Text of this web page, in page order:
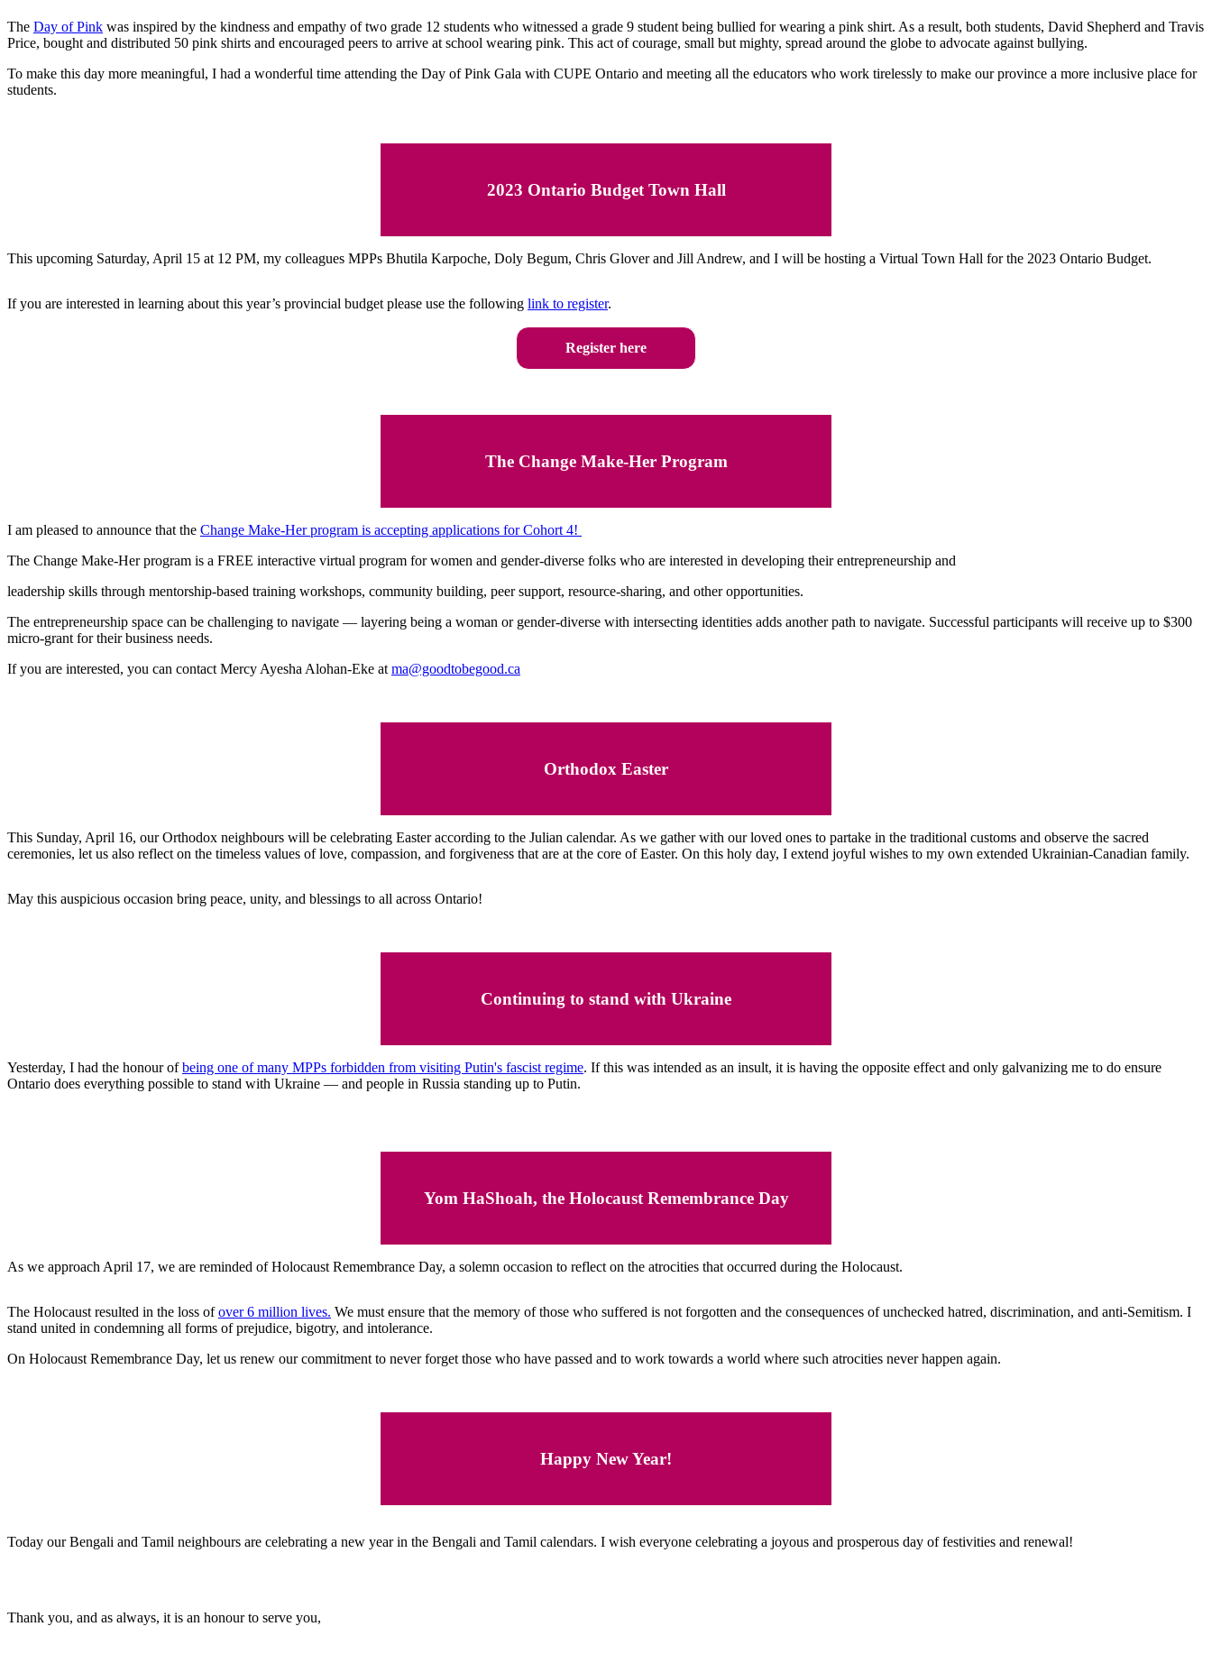
The Day of Pink was inspired by the kindness and empathy of two grade 12 students who witnessed a grade 9 student being bullied for wearing a pink shirt. As a result, both students, David Shepherd and Travis
Price, bought and distributed 50 pink shirts and encouraged peers to arrive at school wearing pink. This act of courage, small but mighty, spread around the globe to advocate against bullying.
To make this day more meaningful, I had a wonderful time attending the Day of Pink Gala with CUPE Ontario and meeting all the educators who work tirelessly to make our province a more inclusive place for
students.
2023 Ontario Budget Town Hall
This upcoming Saturday, April 15 at 12 PM, my colleagues MPPs Bhutila Karpoche, Doly Begum, Chris Glover and Jill Andrew, and I will be hosting a Virtual Town Hall for the 2023 Ontario Budget.
If you are interested in learning about this year’s provincial budget please use the following link to register.
Register here
The Change Make-Her Program
I am pleased to announce that the Change Make-Her program is accepting applications for Cohort 4!
The Change Make-Her program is a FREE interactive virtual program for women and gender-diverse folks who are interested in developing their entrepreneurship and
leadership skills through mentorship-based training workshops, community building, peer support, resource-sharing, and other opportunities.
The entrepreneurship space can be challenging to navigate — layering being a woman or gender-diverse with intersecting identities adds another path to navigate. Successful participants will receive up to $300
micro-grant for their business needs.
If you are interested, you can contact Mercy Ayesha Alohan-Eke at ma@goodtobegood.ca
Orthodox Easter
This Sunday, April 16, our Orthodox neighbours will be celebrating Easter according to the Julian calendar. As we gather with our loved ones to partake in the traditional customs and observe the sacred
ceremonies, let us also reflect on the timeless values of love, compassion, and forgiveness that are at the core of Easter. On this holy day, I extend joyful wishes to my own extended Ukrainian-Canadian family.
May this auspicious occasion bring peace, unity, and blessings to all across Ontario!
Continuing to stand with Ukraine
Yesterday, I had the honour ofbeing one of many MPPs forbidden from visiting Putin's fascist regime. If this was intended as an insult, it is having the opposite effect and only galvanizing me to do ensure
Ontario does everything possible to stand with Ukraine ⁠— and people in Russia standing up to Putin.
Yom HaShoah, the Holocaust Remembrance Day
As we approach April 17, we are reminded of Holocaust Remembrance Day, a solemn occasion to reflect on the atrocities that occurred during the Holocaust.
The Holocaust resulted in the loss ofover 6 million lives. We must ensure that the memory of those who suffered is not forgotten and the consequences of unchecked hatred, discrimination, and anti-Semitism. I
stand united in condemning all forms of prejudice, bigotry, and intolerance.
On Holocaust Remembrance Day, let us renew our commitment to never forget those who have passed and to work towards a world where such atrocities never happen again.
Happy New Year!
Today our Bengali and Tamil neighbours are celebrating a new year in the Bengali and Tamil calendars. I wish everyone celebrating a joyous and prosperous day of festivities and renewal!
Thank you, and as always, it is an honour to serve you,